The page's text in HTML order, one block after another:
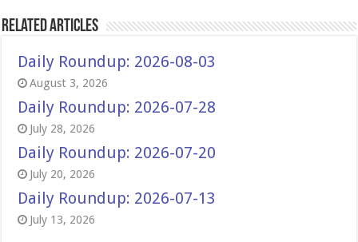
Related Articles
Daily Roundup: 2026-08-03
August 3, 2026
Daily Roundup: 2026-07-28
July 28, 2026
Daily Roundup: 2026-07-20
July 20, 2026
Daily Roundup: 2026-07-13
July 13, 2026